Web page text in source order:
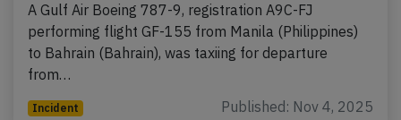
A Gulf Air Boeing 787-9, registration A9C-FJ
performing flight GF-155 from Manila (Philippines)
to Bahrain (Bahrain), was taxiing for departure
from…
Incident Published: Nov 4, 2025